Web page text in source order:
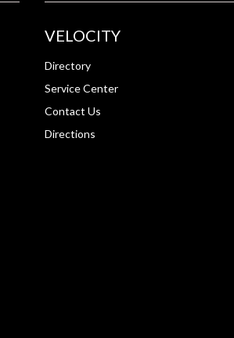
VELOCITY
Directory
Service Center
Contact Us
Directions